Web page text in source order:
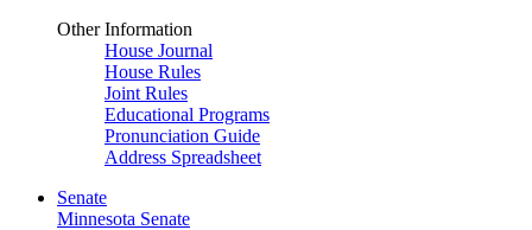
Other Information
House Journal
House Rules
Joint Rules
Educational Programs
Pronunciation Guide
Address Spreadsheet
Senate
Minnesota Senate